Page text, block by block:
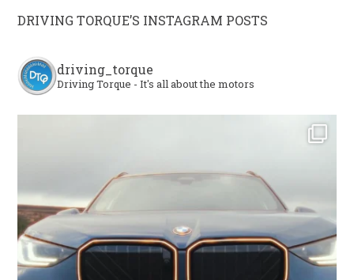
DRIVING TORQUE’S INSTAGRAM POSTS
driving_torque
Driving Torque - It's all about the motors